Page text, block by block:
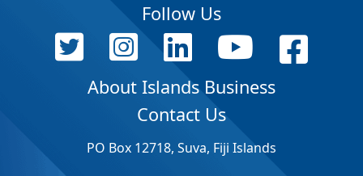
Follow Us
About Islands Business
Contact Us
PO Box 12718, Suva, Fiji Islands